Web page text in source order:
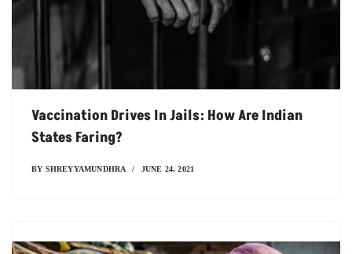
Vaccination Drives In Jails: How Are Indian
States Faring?
BY SHREYYAMUNDHRA JUNE 24, 2021